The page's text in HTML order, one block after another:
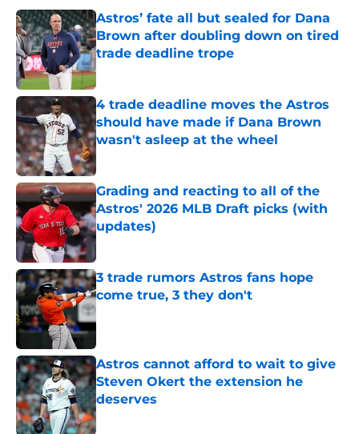
Astros’ fate all but sealed for Dana
Brown after doubling down on tired
trade deadline trope
Published by on Invalid Date
4 trade deadline moves the Astros
should have made if Dana Brown
wasn't asleep at the wheel
Published by on Invalid Date
Grading and reacting to all of the
Astros' 2026 MLB Draft picks (with
updates)
Published by on Invalid Date
3 trade rumors Astros fans hope
come true, 3 they don't
Astros cannot afford to wait to give
Steven Okert the extension he
deserves
Published by on Invalid Date